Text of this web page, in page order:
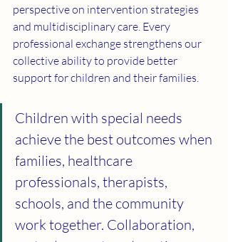
perspective on intervention strategies
and multidisciplinary care. Every
professional exchange strengthens our
collective ability to provide better
support for children and their families.
Children with special needs
achieve the best outcomes when
families, healthcare
professionals, therapists,
schools, and the community
work together. Collaboration,